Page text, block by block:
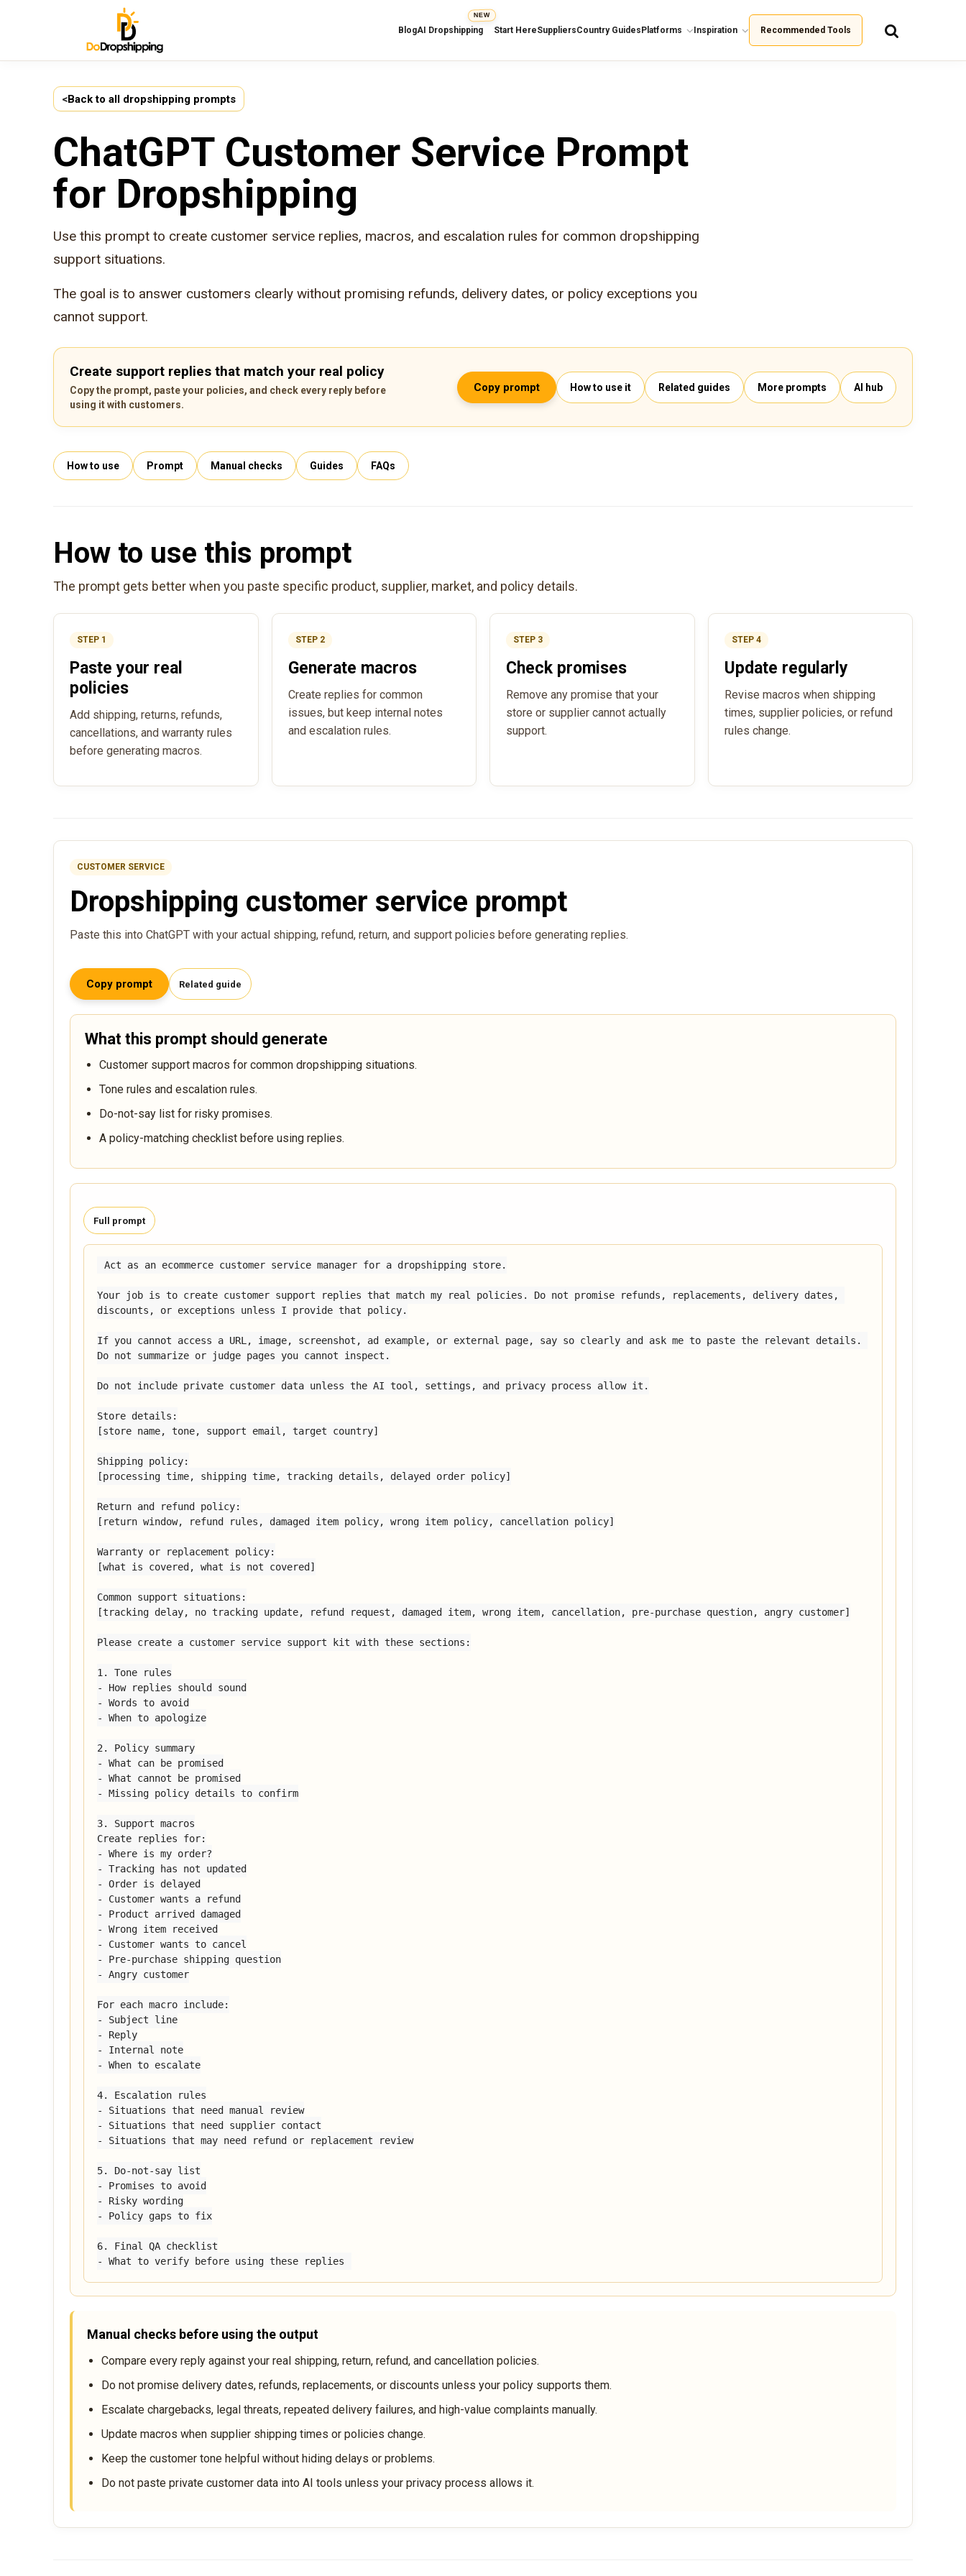
BlogAI Dropshipping
NEW
Start HereSuppliersCountry Guides Platforms Inspiration Recommended Tools
<Back to all dropshipping prompts
ChatGPT Customer Service Prompt
for Dropshipping
Use this prompt to create customer service replies, macros, and escalation rules for common dropshipping
support situations.
The goal is to answer customers clearly without promising refunds, delivery dates, or policy exceptions you
cannot support.
Create support replies that match your real policy
Copy the prompt, paste your policies, and check every reply before
using it with customers.
Copy prompt How to use it Related guides More prompts AI hub
How to use Prompt Manual checks Guides FAQs
How to use this prompt
The prompt gets better when you paste specific product, supplier, market, and policy details.
STEP 1
Paste your real
policies
Add shipping, returns, refunds,
cancellations, and warranty rules
before generating macros.
STEP 2
Generate macros
Create replies for common
issues, but keep internal notes
and escalation rules.
STEP 3
Check promises
Remove any promise that your
store or supplier cannot actually
support.
STEP 4
Update regularly
Revise macros when shipping
times, supplier policies, or refund
rules change.
CUSTOMER SERVICE
Dropshipping customer service prompt
Paste this into ChatGPT with your actual shipping, refund, return, and support policies before generating replies.
Copy prompt Related guide
What this prompt should generate
Customer support macros for common dropshipping situations.
Tone rules and escalation rules.
Do-not-say list for risky promises.
A policy-matching checklist before using replies.
Full prompt
Act as an ecommerce customer service manager for a dropshipping store.
Your job is to create customer support replies that match my real policies. Do not promise refunds, replacements, delivery dates,
discounts, or exceptions unless I provide that policy.
If you cannot access a URL, image, screenshot, ad example, or external page, say so clearly and ask me to paste the relevant details.
Do not summarize or judge pages you cannot inspect.
Do not include private customer data unless the AI tool, settings, and privacy process allow it.
Store details:
[store name, tone, support email, target country]
Shipping policy:
[processing time, shipping time, tracking details, delayed order policy]
Return and refund policy:
[return window, refund rules, damaged item policy, wrong item policy, cancellation policy]
Warranty or replacement policy:
[what is covered, what is not covered]
Common support situations:
[tracking delay, no tracking update, refund request, damaged item, wrong item, cancellation, pre-purchase question, angry customer]
Please create a customer service support kit with these sections:
1. Tone rules
- How replies should sound
- Words to avoid
- When to apologize
2. Policy summary
- What can be promised
- What cannot be promised
- Missing policy details to confirm
3. Support macros
Create replies for:
- Where is my order?
- Tracking has not updated
- Order is delayed
- Customer wants a refund
- Product arrived damaged
- Wrong item received
- Customer wants to cancel
- Pre-purchase shipping question
- Angry customer
For each macro include:
- Subject line
- Reply
- Internal note
- When to escalate
4. Escalation rules
- Situations that need manual review
- Situations that need supplier contact
- Situations that may need refund or replacement review
5. Do-not-say list
- Promises to avoid
- Risky wording
- Policy gaps to fix
6. Final QA checklist
- What to verify before using these replies
Manual checks before using the output
Compare every reply against your real shipping, return, refund, and cancellation policies.
Do not promise delivery dates, refunds, replacements, or discounts unless your policy supports them.
Escalate chargebacks, legal threats, repeated delivery failures, and high-value complaints manually.
Update macros when supplier shipping times or policies change.
Keep the customer tone helpful without hiding delays or problems.
Do not paste private customer data into AI tools unless your privacy process allows it.